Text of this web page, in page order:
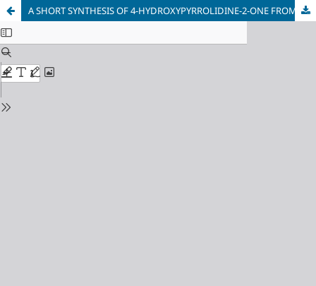
A SHORT SYNTHESIS OF 4-HYDROXYPYRROLIDINE-2-ONE FROM TETRAMIC ACID INTERMEDIATES